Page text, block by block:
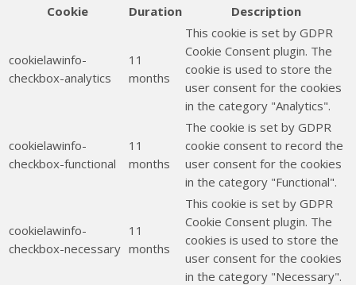
Cookie
Duration Description
cookielawinfo-
checkbox-analytics
11
months
This cookie is set by GDPR
Cookie Consent plugin. The
cookie is used to store the
user consent for the cookies
in the category "Analytics".
cookielawinfo-
checkbox-functional
11
months
The cookie is set by GDPR
cookie consent to record the
user consent for the cookies
in the category "Functional".
cookielawinfo-
checkbox-necessary
11
months
This cookie is set by GDPR
Cookie Consent plugin. The
cookies is used to store the
user consent for the cookies
in the category "Necessary".